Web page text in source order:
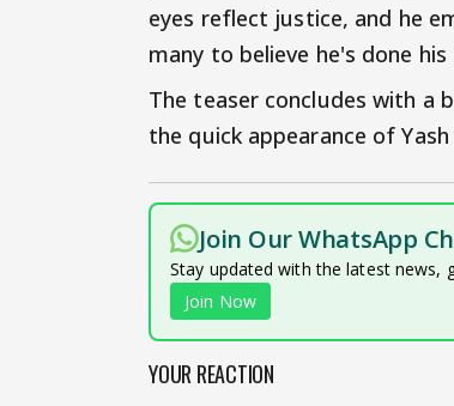
eyes reflect justice, and he
many to believe he's done
The teaser concludes with a
the quick appearance of
Join Our WhatsApp
Stay updated with the latest news,
Join Now
YOUR REACTION